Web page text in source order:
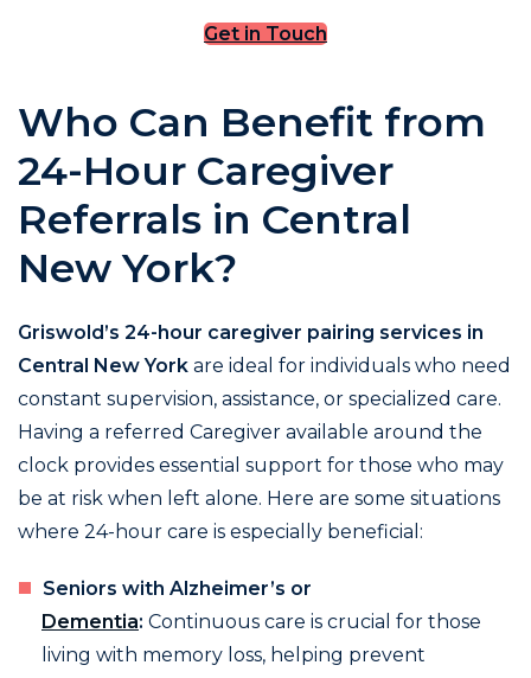
Get in Touch
Who Can Benefit from
24-Hour Caregiver
Referrals in Central
New York?
Griswold’s 24-hour caregiver pairing services in
Central New York are ideal for individuals who need
constant supervision, assistance, or specialized care.
Having a referred Caregiver available around the
clock provides essential support for those who may
be at risk when left alone. Here are some situations
where 24-hour care is especially beneficial:
Seniors with Alzheimer’s or
Dementia: Continuous care is crucial for those
living with memory loss, helping prevent